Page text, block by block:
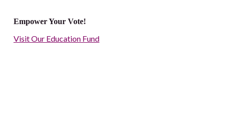
Empower Your Vote!
Visit Our Education Fund